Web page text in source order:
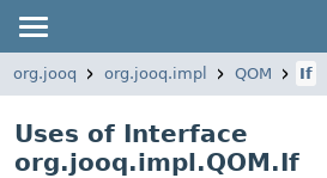
org.jooq org.jooq.impl QOM If
Uses of Interface
org.jooq.impl.QOM.If